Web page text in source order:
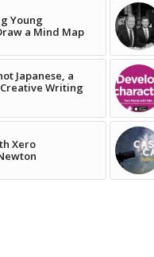
Young
a Mind Map
Japanese, a
Writing
Xero